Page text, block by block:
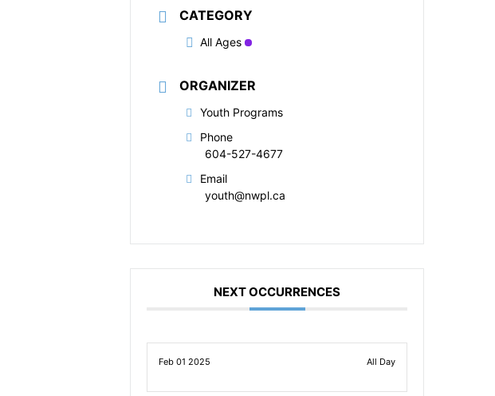
CATEGORY
All Ages
ORGANIZER
Youth Programs
Phone
604-527-4677
Email
youth@nwpl.ca
NEXT OCCURRENCES
Feb 01 2025 All Day